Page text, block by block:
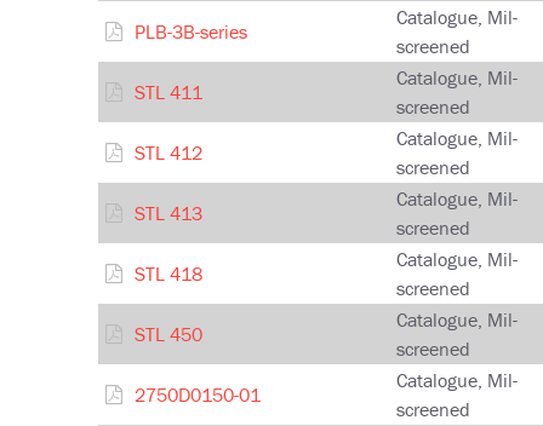
PLB-3B-series
Catalogue, Mil-
screened
STL 411
Catalogue, Mil-
screened
STL 412
Catalogue, Mil-
screened
STL 413
Catalogue, Mil-
screened
STL 418
Catalogue, Mil-
screened
STL 450
Catalogue, Mil-
screened
2750D0150-01
Catalogue, Mil-
screened